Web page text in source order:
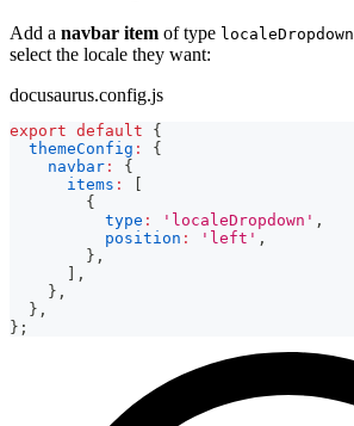
Add a navbar item of type localeDropdown
select the locale they want:
docusaurus.config.js
export default
{
themeConfig :
{
navbar :
{
items :
[
{
type : 'localeDropdown' ,
position : 'left' ,
} ,
] ,
} ,
} ,
} ;